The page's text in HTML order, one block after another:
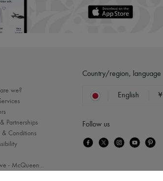
we?
& Partnerships
& Conditions
Country/region, language
English ¥
Follow us
- McQueen...